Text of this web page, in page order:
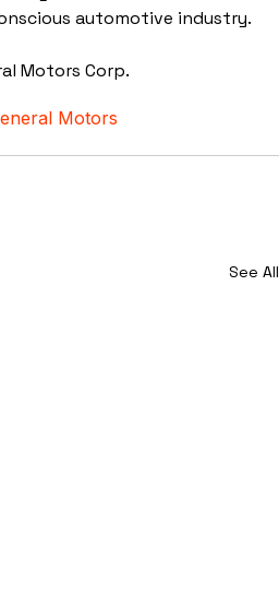
automotive industry.
Motors Corp.
Motors
See All